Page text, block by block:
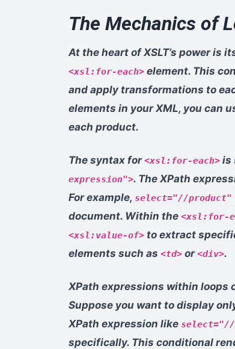
The Mechanics of
At the heart of XSLT’s power is
<xsl:for-each> element. This
and apply transformations to
elements in your XML, you can
each product.
The syntax for<xsl:for-each> is
expression">. The XPath
For example, select="//product"
document. Within the <xsl:for-
<xsl:value-of> to extract
elements such as <td> or<div>.
XPath expressions within loops
Suppose you want to display
XPath expression like
specifically. This conditional